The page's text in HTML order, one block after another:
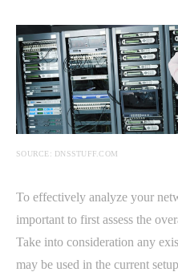
SOURCE: DNSSTUFF.COM
To effectively analyze your
important to first assess the
Take into consideration any
may be used in the current